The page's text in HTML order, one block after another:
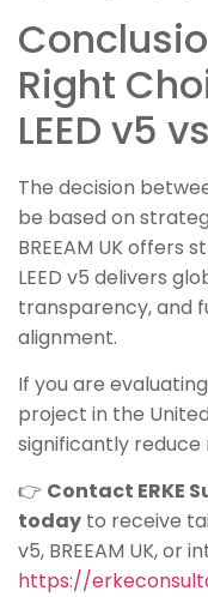
Right
LEED v5
The decision
be based on
BREEAM UK offers
LEED v5 delivers
transparency, and
alignment.
If you are evaluating
project in the
significantly reduce
👉 Contact ERKE
today to receive
v5, BREEAM UK,
https://